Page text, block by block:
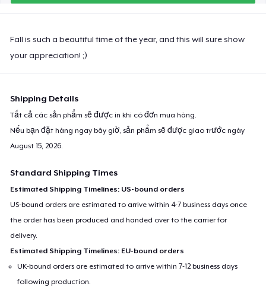
Fall is such a beautiful time of the year, and this will sure show
your appreciation! ;)
Shipping Details
Tất cả các sản phẩm sẽ được in khi có đơn mua hàng.
Nếu bạn đặt hàng ngay bây giờ, sản phẩm sẽ được giao trước ngày
August 15, 2026.
Standard Shipping Times
Estimated Shipping Timelines: US-bound orders
US-bound orders are estimated to arrive within 4-7 business days once
the order has been produced and handed over to the carrier for
delivery.
Estimated Shipping Timelines: EU-bound orders
UK-bound orders are estimated to arrive within 7-12 business days
following production.